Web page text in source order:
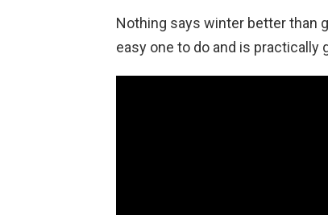
Nothing says winter better than
easy one to do and is practically